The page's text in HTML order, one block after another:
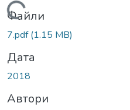
Вантажиться...
Файли
7.pdf(1.15 MB)
Дата
2018
Автори